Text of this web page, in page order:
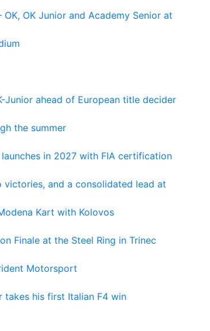
OK Junior and Academy Senior at
Junior ahead of European title decider
the summer
in 2027 with FIA certification
victories, and a consolidated lead at
Kart with Kolovos
Finale at the Steel Ring in Trinec
Motorsport
takes his first Italian F4 win